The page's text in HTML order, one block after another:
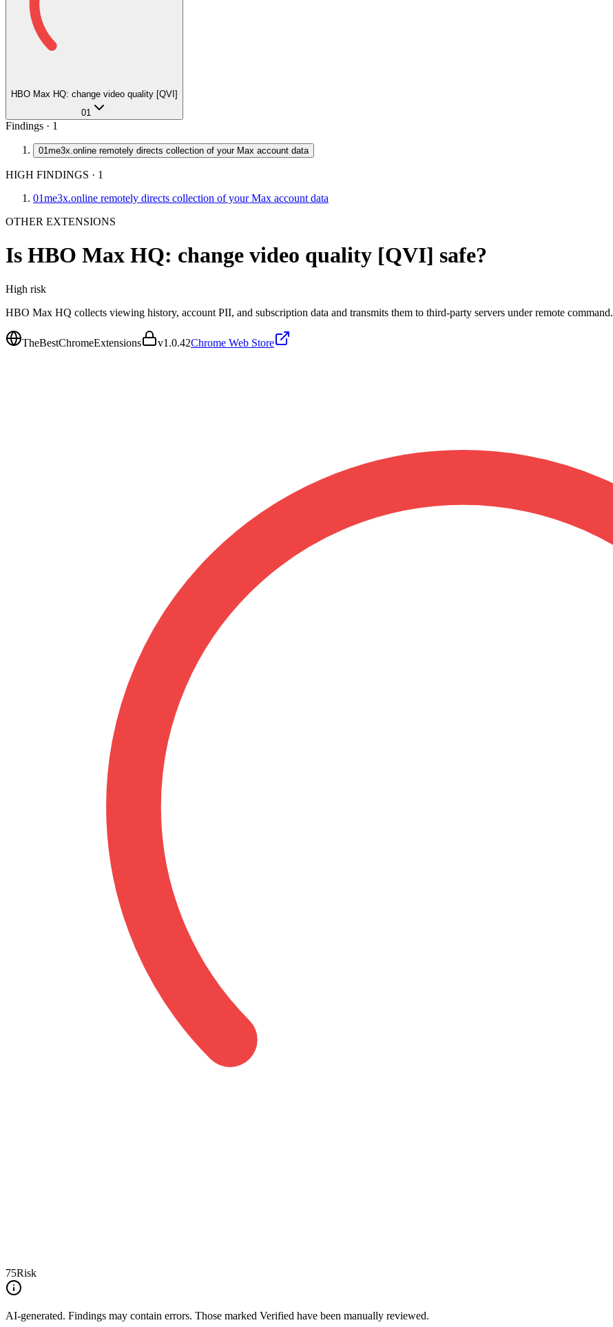
HBO Max HQ: change video quality [QVI]
01
Findings · 1
01me3x.online remotely directs collection of your Max account data
HIGH FINDINGS · 1
01me3x.online remotely directs collection of your Max account data
OTHER EXTENSIONS
Is HBO Max HQ: change video quality [QVI] safe?
High risk
HBO Max HQ collects viewing history, account PII, and subscription data and transmits them to third-party servers under remote command.
TheBestChromeExtensions v1.0.42Chrome Web Store
75Risk
AI-generated. Findings may contain errors. Those marked Verified have been manually reviewed.